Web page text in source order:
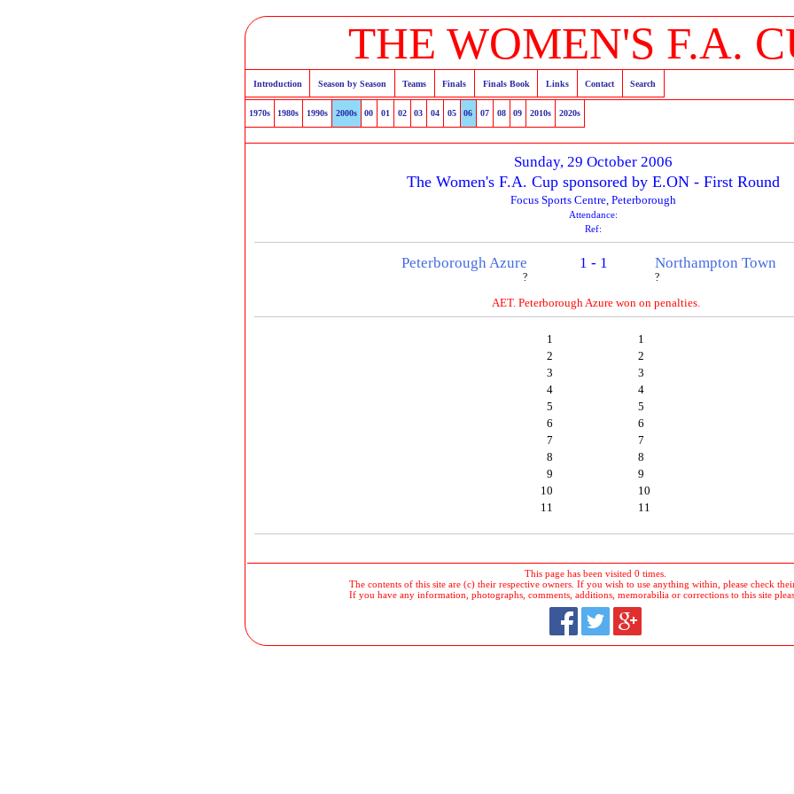
THE WOMEN'S F.A.
Introduction Season by Season Teams Finals Finals Book Links Contact Search
1970s 1980s 1990s 2000s 00 01 02 03 04 05 06 07 08 09 2010s 2020s
Sunday, 29 October 2006
The Women's F.A. Cup sponsored by E.ON - First Round
Focus Sports Centre, Peterborough
Attendance:
Ref:
Peterborough Azure
?
1 - 1 Northampton Town
?
AET. Peterborough Azure won on penalties.
1
2
3
4
5
6
7
8
9
10
11
1
2
3
4
5
6
7
8
9
10
11
This page has been visited 0 times.
The contents of this site are (c) their respective owners. If you wish to use anything within, please check
If you have any information, photographs, comments, additions, memorabilia or corrections to this site